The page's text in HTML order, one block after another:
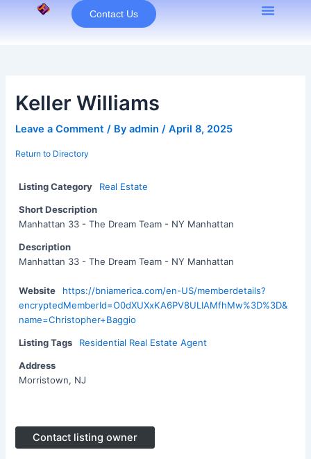
Contact Us
Keller Williams
Leave a Comment / Byadmin/April 8, 2025
Return to Directory
Listing Category Real Estate
Short Description
Manhattan 33 - The Dream Team - NY Manhattan
Description
Manhattan 33 - The Dream Team - NY Manhattan
Website
https://bniamerica.com/en-US/memberdetails?
encryptedMemberId=O0dXUXxKA6PV8ULIAMfhMw%3D%3D&
name=Christopher+Baggio
Listing Tags Residential Real Estate Agent
Address
Morristown, NJ
Contact listing owner